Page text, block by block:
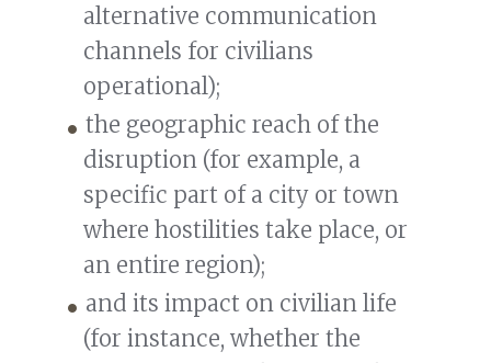
alternative communication
channels for civilians
operational);
the geographic reach of the
disruption (for example, a
specific part of a city or town
where hostilities take place, or
an entire region);
and its impact on civilian life
(for instance, whether the